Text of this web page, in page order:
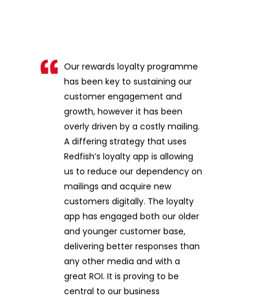
Our rewards loyalty programme
has been key to sustaining our
customer engagement and
growth, however it has been
overly driven by a costly mailing.
A differing strategy that uses
Redfish’s loyalty app is allowing
us to reduce our dependency on
mailings and acquire new
customers digitally. The loyalty
app has engaged both our older
and younger customer base,
delivering better responses than
any other media and with a
great ROI. It is proving to be
central to our business